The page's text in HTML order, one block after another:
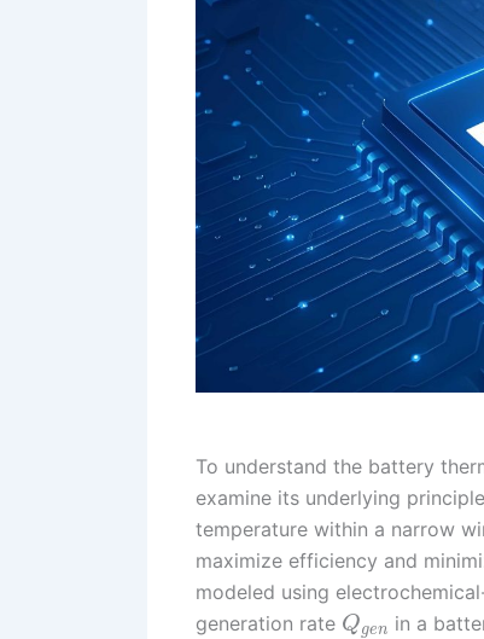
To understand the battery
examine its underlying
temperature within a narrow
maximize efficiency and
modeled using
generation rate Qgen in a